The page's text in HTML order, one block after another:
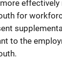
for
to the